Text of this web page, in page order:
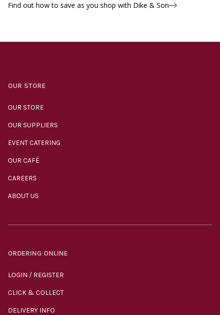
Find out how to save as you shop with Dike & Son
OUR STORE
OUR STORE
OUR SUPPLIERS
EVENT CATERING
OUR CAFÉ
CAREERS
ABOUT US
ORDERING ONLINE
LOGIN / REGISTER
CLICK & COLLECT
DELIVERY INFO